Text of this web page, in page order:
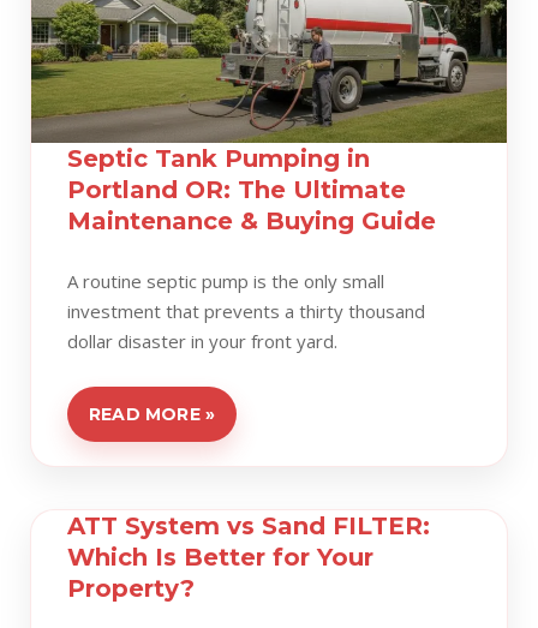
Septic Tank Pumping in
Portland OR: The Ultimate
Maintenance & Buying Guide
A routine septic pump is the only small
investment that prevents a thirty thousand
dollar disaster in your front yard.
READ MORE »
ATT System vs Sand FILTER:
Which Is Better for Your
Property?